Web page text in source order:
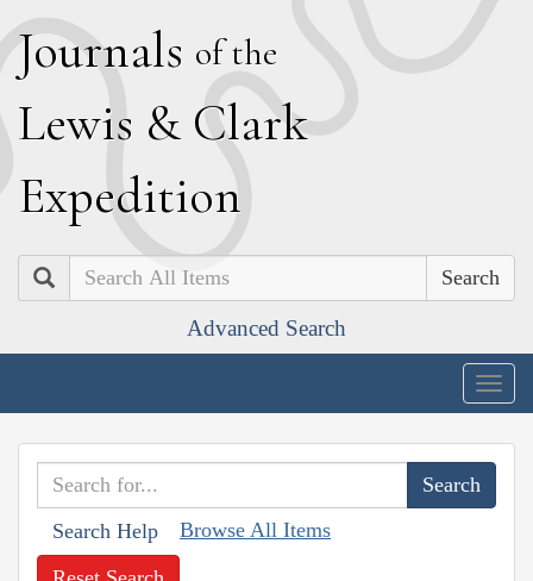
Journals of the
Lewis & Clark
Expedition
Search
Advanced Search
Search Help Browse All Items